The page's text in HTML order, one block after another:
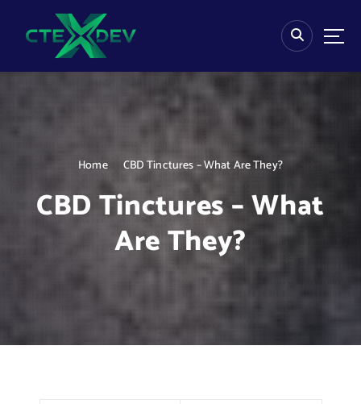
Home CBD Tinctures – What Are They?
CBD Tinctures – What
Are They?